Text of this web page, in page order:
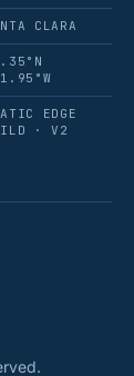
CLARA
EDGE
· V2